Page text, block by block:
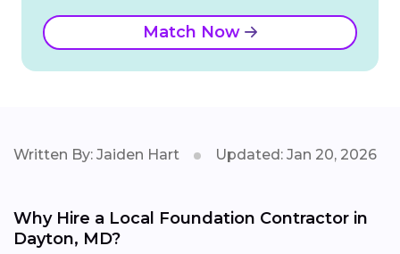
Match Now
Written By: Jaiden Hart Updated: Jan 20, 2026
Why Hire a Local Foundation Contractor in
Dayton, MD?